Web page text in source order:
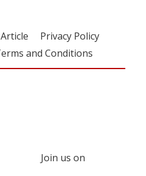
Privacy Policy
and Conditions
Join us on